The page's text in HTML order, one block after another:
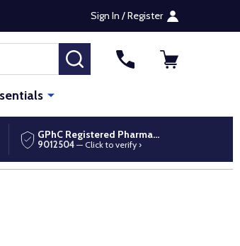
Sign In / Register
SEARCH
GPhC Registered Pharmacy
9012504 — Click to verify ›